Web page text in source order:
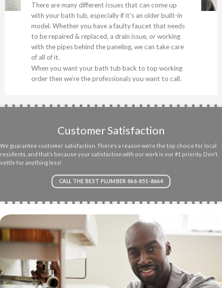
There are many different issues that can come up
with your bath tub, especially if it’s an older built-in
model. Whether you have a faulty faucet that needs
to be repaired & replaced, a drain issue, or working
with the pipes behind the paneling, we can take care
of all of it.
When you want your bath tub back to top working
order then we’re the professionals you want to call.
Customer Satisfaction
We guarantee customer satisfaction. There’s a reason we’re the top choice for local
residents, and that’s because your satisfaction with our work is our #1 priority. Don’t
settle for anything less!
CALL THE BEST PLUMBER 866-851-8664